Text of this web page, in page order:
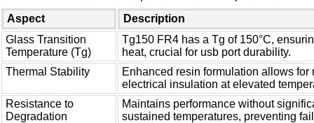
Aspect
Description
Glass Transition
Temperature (Tg)
Tg150 FR4 has a Tg of 150°C,
heat, crucial for usb port durability.
Thermal Stability
Enhanced resin formulation allows
electrical insulation at elevated
Resistance to
Degradation
Maintains performance without
sustained temperatures, preventing